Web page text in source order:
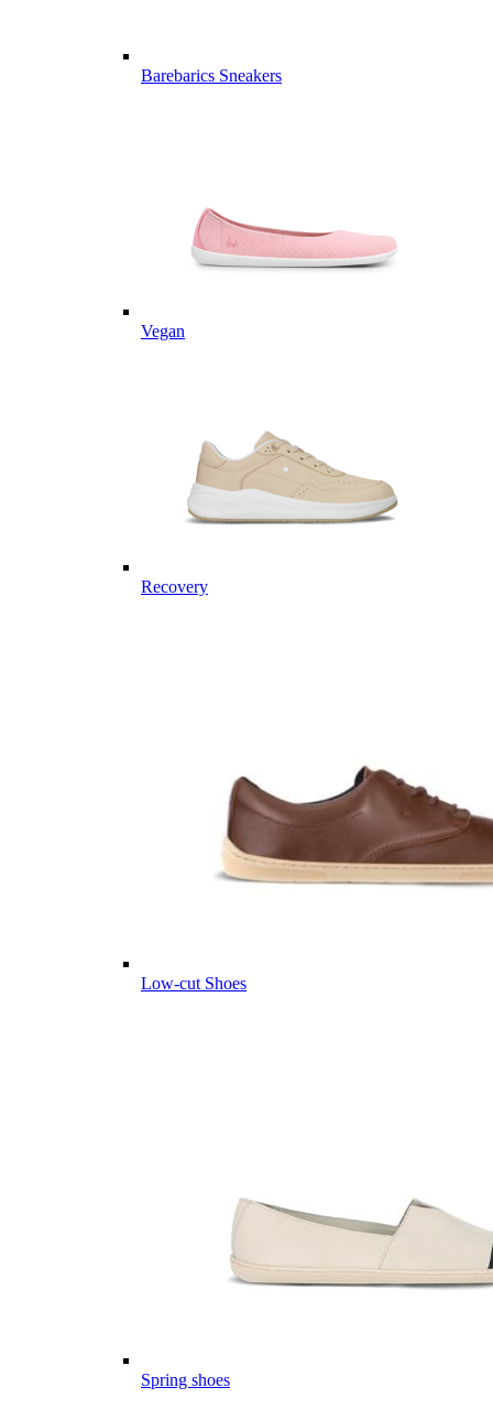
Barebarics Sneakers
Vegan
Recovery
Low-cut Shoes
Spring shoes